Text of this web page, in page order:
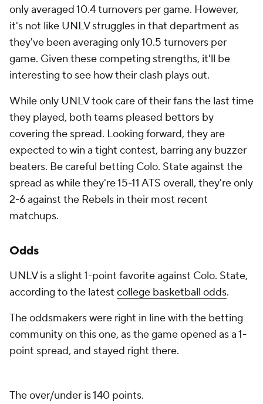
only averaged 10.4 turnovers per game. However,
it's not like UNLV struggles in that department as
they've been averaging only 10.5 turnovers per
game. Given these competing strengths, it'll be
interesting to see how their clash plays out.
While only UNLV took care of their fans the last time
they played, both teams pleased bettors by
covering the spread. Looking forward, they are
expected to win a tight contest, barring any buzzer
beaters. Be careful betting Colo. State against the
spread as while they're 15-11 ATS overall, they're only
2-6 against the Rebels in their most recent
matchups.
Odds
UNLV is a slight 1-point favorite against Colo. State,
according to the latest college basketball odds.
The oddsmakers were right in line with the betting
community on this one, as the game opened as a 1-
point spread, and stayed right there.
The over/under is 140 points.